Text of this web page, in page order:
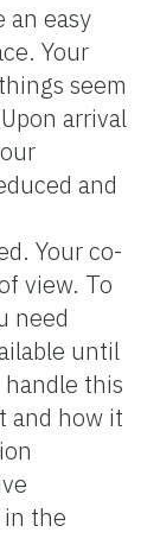
an easy
Your
seem
arrival
and
Your co-
view. To
need
until
this
and how it
the